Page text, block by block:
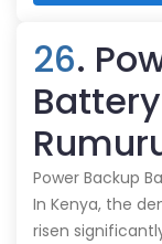
26.
Power Backup
In Kenya, the
risen